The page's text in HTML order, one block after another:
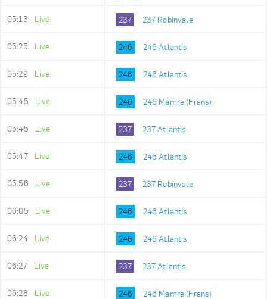
05:13 Live 237 237 Robinvale
05:25 Live 246 246 Atlantis
05:29 Live 246 246 Atlantis
05:45 Live 246 246 Mamre (Frans)
05:45 Live 237 237 Atlantis
05:47 Live 246 246 Atlantis
05:56 Live 237 237 Robinvale
06:05 Live 246 246 Atlantis
06:24 Live 246 246 Atlantis
06:27 Live 237 237 Atlantis
06:28 Live 246 246 Mamre (Frans)